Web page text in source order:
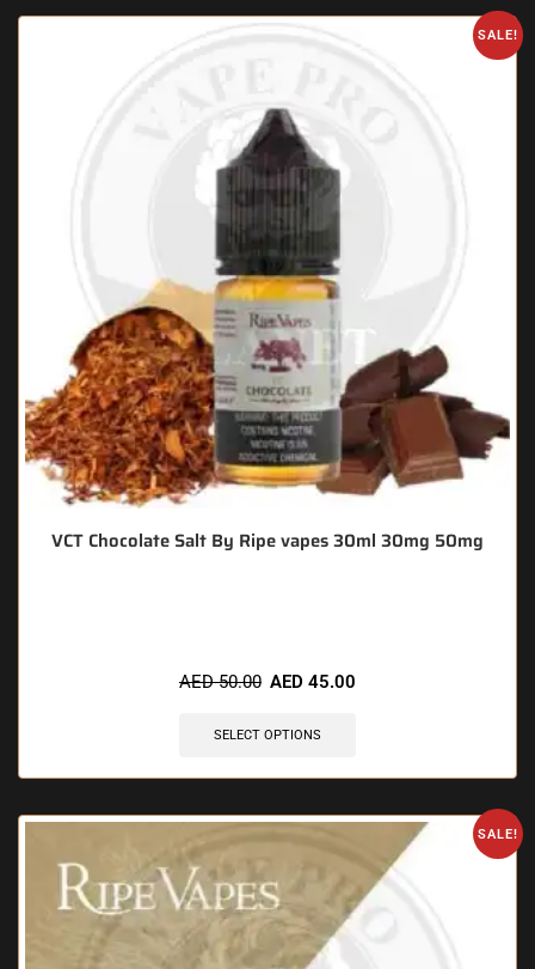
SALE!
VCT Chocolate Salt By Ripe vapes 30ml 30mg 50mg
AED50.00 AED 45.00
SELECT OPTIONS
SALE!